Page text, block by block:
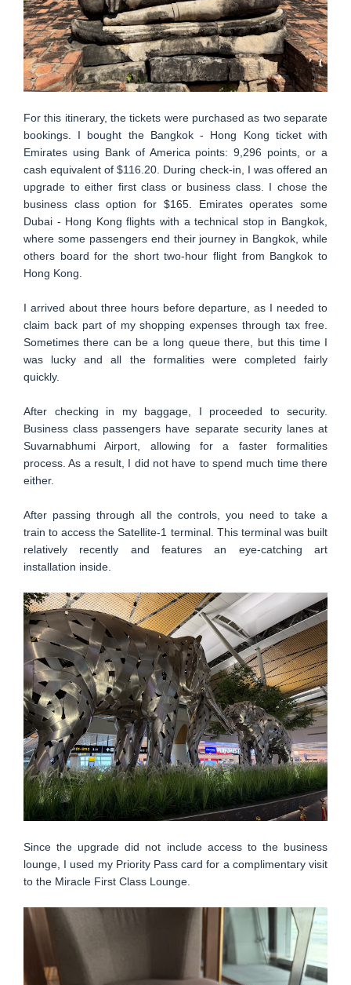
For this itinerary, the tickets were purchased as two separate
bookings. I bought the Bangkok - Hong Kong ticket with
Emirates using Bank of America points: 9,296 points, or a
cash equivalent of $116.20. During check-in, I was offered an
upgrade to either first class or business class. I chose the
business class option for $165. Emirates operates some
Dubai - Hong Kong flights with a technical stop in Bangkok,
where some passengers end their journey in Bangkok, while
others board for the short two-hour flight from Bangkok to
Hong Kong.
I arrived about three hours before departure, as I needed to
claim back part of my shopping expenses through tax free.
Sometimes there can be a long queue there, but this time I
was lucky and all the formalities were completed fairly
quickly.
After checking in my baggage, I proceeded to security.
Business class passengers have separate security lanes at
Suvarnabhumi Airport, allowing for a faster formalities
process. As a result, I did not have to spend much time there
either.
After passing through all the controls, you need to take a
train to access the Satellite-1 terminal. This terminal was built
relatively recently and features an eye-catching art
installation inside.
Since the upgrade did not include access to the business
lounge, I used my Priority Pass card for a complimentary visit
to the Miracle First Class Lounge.